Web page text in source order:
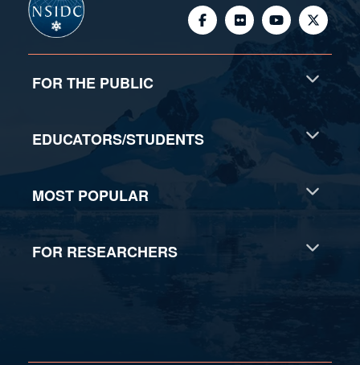
FOR THE PUBLIC
EDUCATORS/STUDENTS
MOST POPULAR
FOR RESEARCHERS